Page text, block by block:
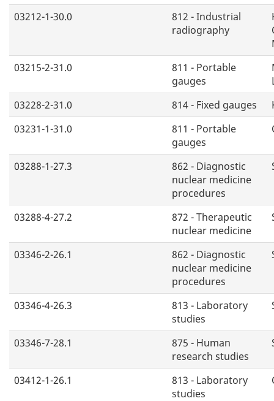
03212-1-30.0
812 - Industrial
radiography
03215-2-31.0
811 - Portable
gauges
03228-2-31.0
814 - Fixed gauges
03231-1-31.0
811 - Portable
gauges
03288-1-27.3
862 - Diagnostic
nuclear medicine
procedures
03288-4-27.2
872 - Therapeutic
nuclear medicine
03346-2-26.1
862 - Diagnostic
nuclear medicine
procedures
03346-4-26.3
813 - Laboratory
studies
03346-7-28.1
875 - Human
research studies
03412-1-26.1
813 - Laboratory
studies